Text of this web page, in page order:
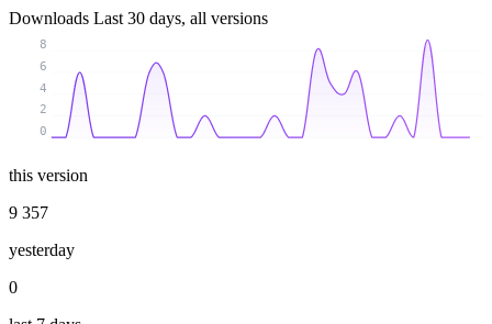
Downloads Last 30 days, all versions
0
2
4
6
8
this version
9 357
yesterday
0